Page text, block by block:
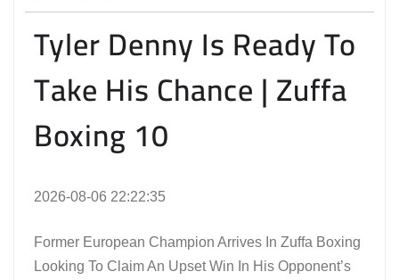
Tyler Denny Is Ready To
Take His Chance | Zuffa
Boxing 10
2026-08-06 22:22:35
Former European Champion Arrives In Zuffa Boxing
Looking To Claim An Upset Win In His Opponent’s